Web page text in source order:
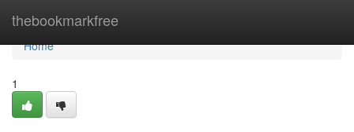
thebookmarkfree
Home
Home
1